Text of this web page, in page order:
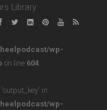
Library
wp-
on line 604
in
wp-